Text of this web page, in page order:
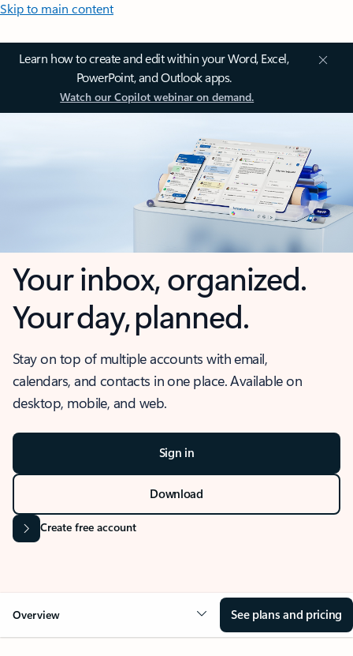
Skip to main content
Learn how to create and edit within your Word, Excel,
PowerPoint, and Outlook apps.
Watch our Copilot webinar on demand.
Your inbox, organized.
Your day, planned.
Stay on top of multiple accounts with email,
calendars, and contacts in one place. Available on
desktop, mobile, and web.
Sign in
Download
Create free account
Overview See plans and pricing